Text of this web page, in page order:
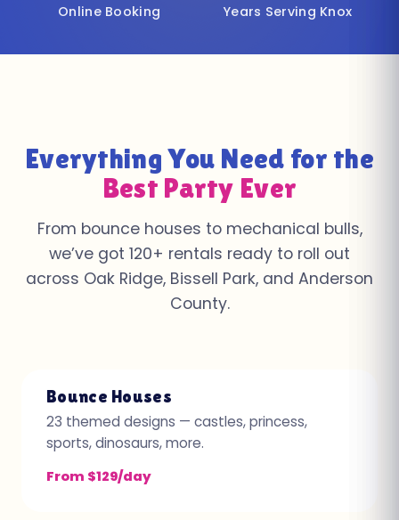
Online Booking Years Serving Knox
Everything You Need for the
Best Party Ever
From bounce houses to mechanical bulls,
we’ve got 120+ rentals ready to roll out
across Oak Ridge, Bissell Park, and Anderson
County.
Bounce Houses
23 themed designs — castles, princess,
sports, dinosaurs, more.
From $129/day